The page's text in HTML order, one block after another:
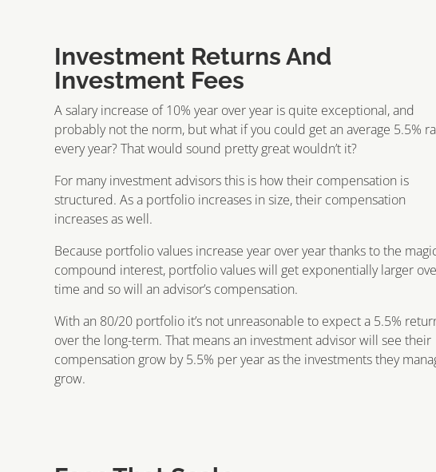
Investment Returns And
Investment Fees
A salary increase of 10% year over year is quite exceptional, and
probably not the norm, but what if you could get an average 5.5%
every year? That would sound pretty great wouldn’t it?
For many investment advisors this is how their compensation is
structured. As a portfolio increases in size, their compensation
increases as well.
Because portfolio values increase year over year thanks to the
compound interest, portfolio values will get exponentially larger
time and so will an advisor’s compensation.
With an 80/20 portfolio it’s not unreasonable to expect a 5.5%
over the long-term. That means an investment advisor will see their
compensation grow by 5.5% per year as the investments they
grow.